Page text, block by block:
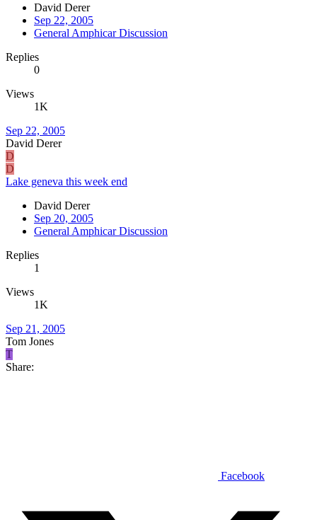
David Derer
Sep 22, 2005
General Amphicar Discussion
Replies
0
Views
1K
Sep 22, 2005
David Derer
D
D
Lake geneva this week end
David Derer
Sep 20, 2005
General Amphicar Discussion
Replies
1
Views
1K
Sep 21, 2005
Tom Jones
T
Share:
Facebook